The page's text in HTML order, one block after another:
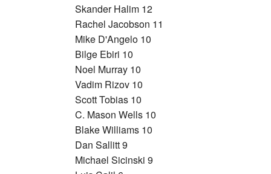
Skander Halim 12
Rachel Jacobson 11
Mike D'Angelo 10
Bilge Ebiri 10
Noel Murray 10
Vadim Rizov 10
Scott Tobias 10
C. Mason Wells 10
Blake Williams 10
Dan Sallitt 9
Michael Sicinski 9